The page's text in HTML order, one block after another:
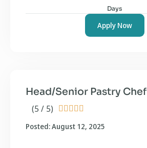
Days
Apply Now
(5 / 5)     
Head/Senior Pastry Chef
Posted: August 12, 2025